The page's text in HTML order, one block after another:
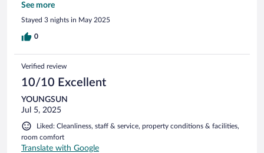
reservation was for three adults and charged us an
additional €70 per night. This was the first time I’ve ever
heard of being charged extra while still staying within the
room’s stated capacity! We also had dinner at the hotel,
€!
See more
Stayed 3 nights in May 2025
0
Verified review
10/10 Excellent
YOUNGSUN
Jul 5, 2025
Liked: Cleanliness, staff & service, property conditions & facilities,
room comfort
Translate with Google